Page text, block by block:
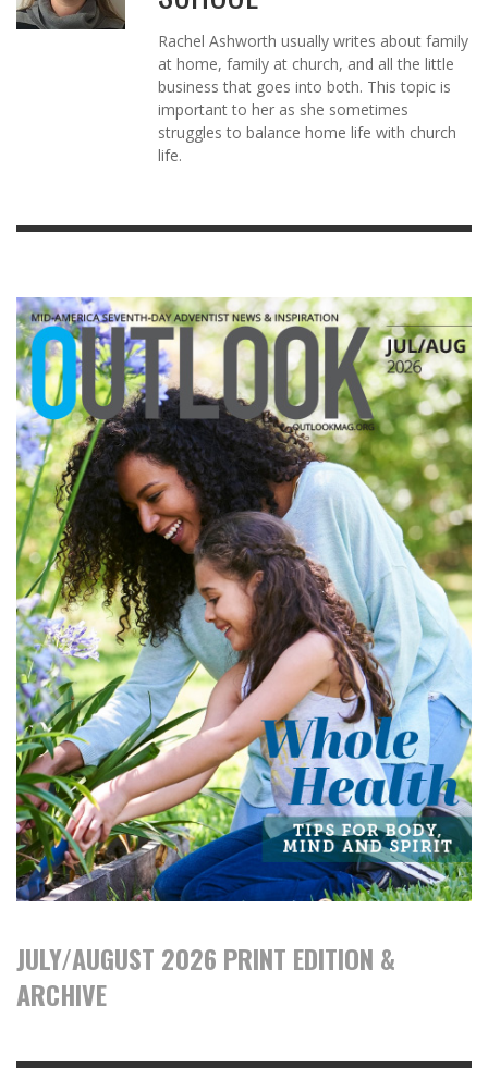
Rachel Ashworth usually writes about family
at home, family at church, and all the little
business that goes into both. This topic is
important to her as she sometimes
struggles to balance home life with church
life.
JULY/AUGUST 2026 PRINT EDITION &
ARCHIVE